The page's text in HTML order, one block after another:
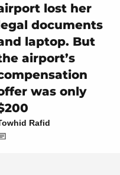
lost her
documents
laptop. But
airport’s
was only
Rafid